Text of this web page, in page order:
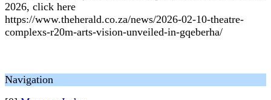
2026, click here
https://www.theherald.co.za/news/2026-02-10-theatre-
complexs-r20m-arts-vision-unveiled-in-gqeberha/
Navigation